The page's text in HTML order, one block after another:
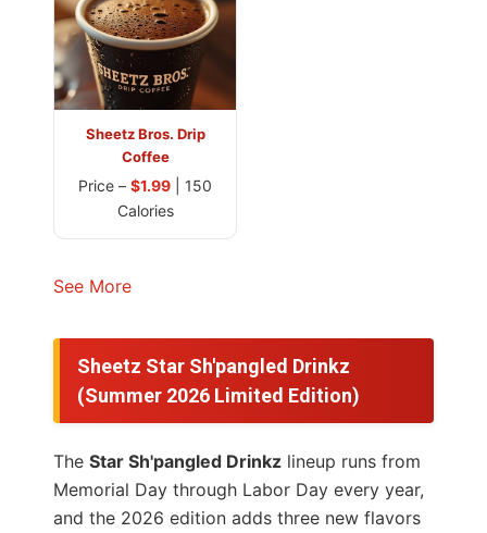
Sheetz Bros. Drip
Coffee
Price – $1.99 | 150
Calories
See More
Sheetz Star Sh'pangled Drinkz
(Summer 2026 Limited Edition)
The Star Sh'pangled Drinkz lineup runs from
Memorial Day through Labor Day every year,
and the 2026 edition adds three new flavors